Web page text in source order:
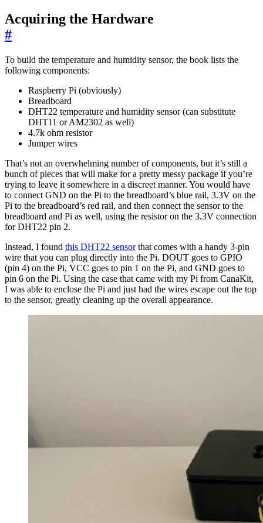
Acquiring the Hardware
#
To build the temperature and humidity sensor, the book lists the
following components:
Raspberry Pi (obviously)
Breadboard
DHT22 temperature and humidity sensor (can substitute
DHT11 or AM2302 as well)
4.7k ohm resistor
Jumper wires
That’s not an overwhelming number of components, but it’s still a
bunch of pieces that will make for a pretty messy package if you’re
trying to leave it somewhere in a discreet manner. You would have
to connect GND on the Pi to the breadboard’s blue rail, 3.3V on the
Pi to the breadboard’s red rail, and then connect the sensor to the
breadboard and Pi as well, using the resistor on the 3.3V connection
for DHT22 pin 2.
Instead, I found this DHT22 sensorthat comes with a handy 3-pin
wire that you can plug directly into the Pi. DOUT goes to GPIO
(pin 4) on the Pi, VCC goes to pin 1 on the Pi, and GND goes to
pin 6 on the Pi. Using the case that came with my Pi from CanaKit,
I was able to enclose the Pi and just had the wires escape out the top
to the sensor, greatly cleaning up the overall appearance.